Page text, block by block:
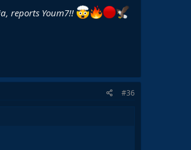
reports Youm7!!
#36